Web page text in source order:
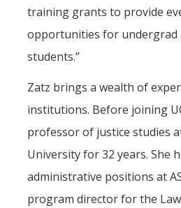
training grants to provide
opportunities for undergrad
students.”
Zatz brings a wealth of
institutions. Before joining
professor of justice studies
University for 32 years. She
administrative positions at
program director for the Law